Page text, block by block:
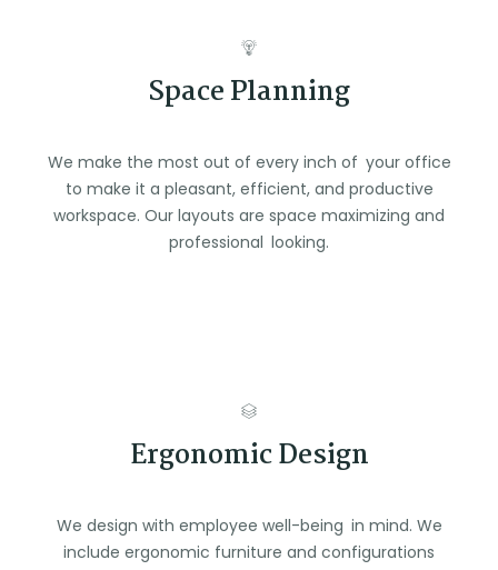
Space Planning
We make the most out of every inch of your office
to make it a pleasant, efficient, and productive
workspace. Our layouts are space maximizing and
professional looking.
Ergonomic Design
We design with employee well-being in mind. We
include ergonomic furniture and configurations